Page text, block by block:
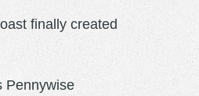
finally created
Pennywise